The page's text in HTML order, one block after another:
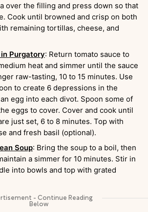
over the filling and press down so that
Cook until browned and crisp on both
remaining tortillas, cheese, and
in Purgatory: Return tomato sauce to
heat and simmer until the sauce
raw-tasting, 10 to 15 minutes. Use
to create 6 depressions in the
egg into each divot. Spoon some of
eggs to cover. Cover and cook until
just set, 6 to 8 minutes. Top with
and fresh basil (optional).
Soup: Bring the soup to a boil, then
a simmer for 10 minutes. Stir in
into bowls and top with grated